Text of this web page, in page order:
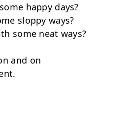
happy days?
sloppy ways?
some neat ways?
and on